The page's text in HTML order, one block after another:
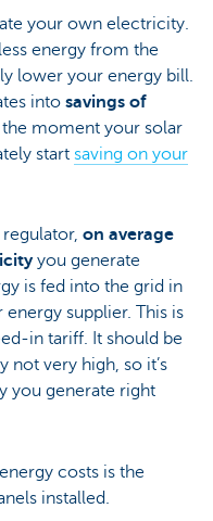
your own electricity.
energy from the
lower your energy bill.
into savings of
the moment your solar
start saving on your
on average
you generate
is fed into the grid in
supplier. This is
in tariff. It should be
not very high, so it’s
you generate right
costs is the
installed.